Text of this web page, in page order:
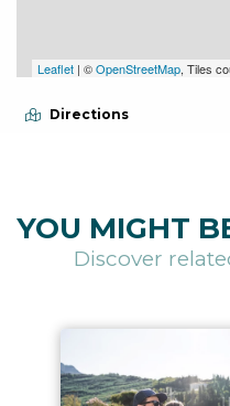
Leaflet | ©OpenStreetMap, Tiles
Directions
YOU MIGHT
Discover